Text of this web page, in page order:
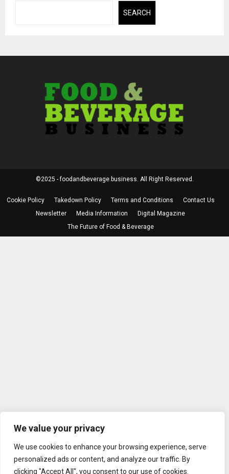
We value your privacy
We use cookies to enhance your browsing experience, serve
personalized ads or content, and analyze our traffic. By
clicking "Accept All", you consent to our use of cookies.
SEARCH
©2025 - foodandbeverage.business. All Right Reserved.
Cookie Policy Takedown Policy Terms and Conditions
Contact Us
Newsletter
Media Information
Digital Magazine
The Future of Food & Beverage